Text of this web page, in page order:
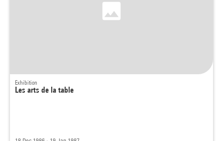
Exhibition
Les arts de la table